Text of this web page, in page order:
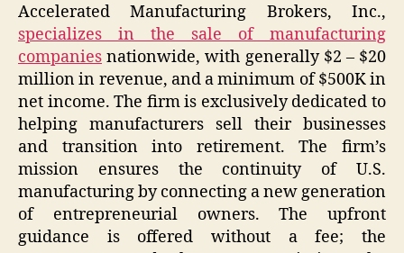
Accelerated Manufacturing Brokers, Inc.,
specializes in the sale of manufacturing
companies nationwide, with generally $2 – $20
million in revenue, and a minimum of $500K in
net income. The firm is exclusively dedicated to
helping manufacturers sell their businesses
and transition into retirement. The firm’s
mission ensures the continuity of U.S.
manufacturing by connecting a new generation
of entrepreneurial owners. The upfront
guidance is offered without a fee; the